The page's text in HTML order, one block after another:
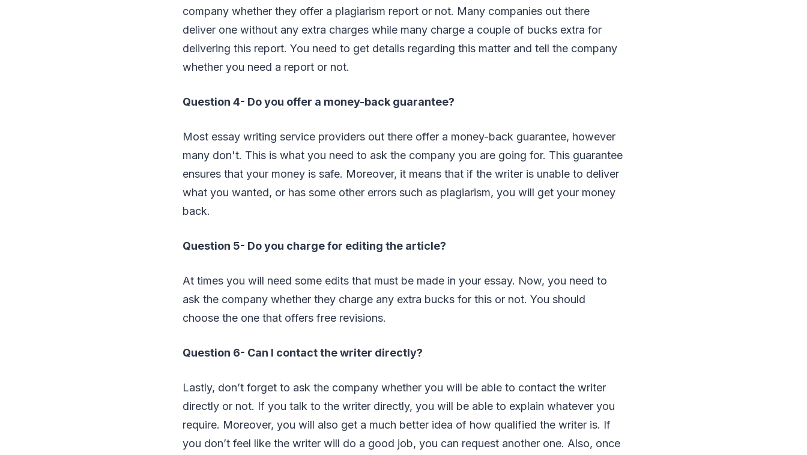
company whether they offer a plagiarism report or not. Many companies out there
deliver one without any extra charges while many charge a couple of bucks extra for
delivering this report. You need to get details regarding this matter and tell the company
whether you need a report or not.
Question 4- Do you offer a money-back guarantee?
Most essay writing service providers out there offer a money-back guarantee, however
many don't. This is what you need to ask the company you are going for. This guarantee
ensures that your money is safe. Moreover, it means that if the writer is unable to deliver
what you wanted, or has some other errors such as plagiarism, you will get your money
back.
Question 5- Do you charge for editing the article?
At times you will need some edits that must be made in your essay. Now, you need to
ask the company whether they charge any extra bucks for this or not. You should
choose the one that offers free revisions.
Question 6- Can I contact the writer directly?
Lastly, don’t forget to ask the company whether you will be able to contact the writer
directly or not. If you talk to the writer directly, you will be able to explain whatever you
require. Moreover, you will also get a much better idea of how qualified the writer is. If
you don’t feel like the writer will do a good job, you can request another one. Also, once